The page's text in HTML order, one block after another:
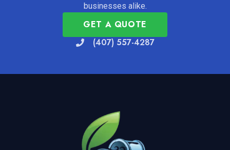
businesses alike.
GET A QUOTE
(407) 557-4287